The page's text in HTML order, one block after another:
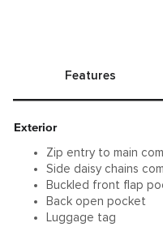
Features
Exterior
Zip entry to main
Side daisy chains
Buckled front flap
Back open pocket
Luggage tag